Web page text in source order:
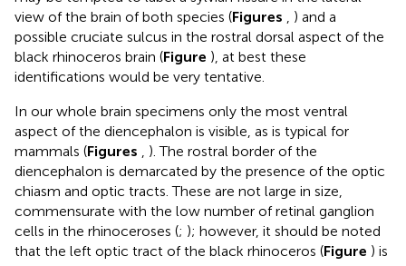
view of the brain of both species (Figures
) and a
possible cruciate sulcus in the rostral dorsal aspect of the
black rhinoceros brain (Figure ), at best these
identifications would be very tentative.
In our whole brain specimens only the most ventral
aspect of the diencephalon is visible, as is typical for
mammals (Figures
). The rostral border of the
diencephalon is demarcated by the presence of the optic
chiasm and optic tracts. These are not large in size,
commensurate with the low number of retinal ganglion
cells in the rhinoceroses (; ); however, it should be noted
that the left optic tract of the black rhinoceros (Figure ) is